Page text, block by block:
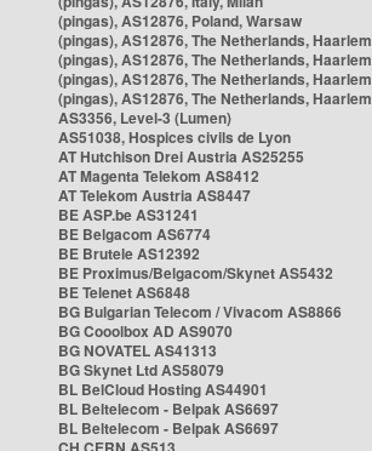
(pingas), AS12876, Poland, Warsaw
(pingas), AS12876, The Netherlands, Haarlem
(pingas), AS12876, The Netherlands, Haarlem
(pingas), AS12876, The Netherlands, Haarlem
(pingas), AS12876, The Netherlands, Haarlem
AS3356, Level-3 (Lumen)
AS51038, Hospices civils de Lyon
AT Hutchison Drei Austria AS25255
AT Magenta Telekom AS8412
AT Telekom Austria AS8447
BE ASP.be AS31241
BE Belgacom AS6774
BE Brutele AS12392
BE Proximus/Belgacom/Skynet AS5432
BE Telenet AS6848
BG Bulgarian Telecom / Vivacom AS8866
BG Cooolbox AD AS9070
BG NOVATEL AS41313
BG Skynet Ltd AS58079
BL BelCloud Hosting AS44901
BL Beltelecom - Belpak AS6697
BL Beltelecom - Belpak AS6697